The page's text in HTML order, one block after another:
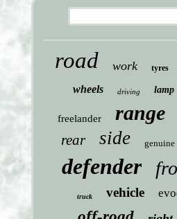
road work tyres
wheels driving lamp
freelander range
rear side genuine
defender
truck vehicle